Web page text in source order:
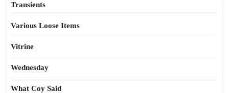
Transients
Various Loose Items
Vitrine
Wednesday
What Coy Said